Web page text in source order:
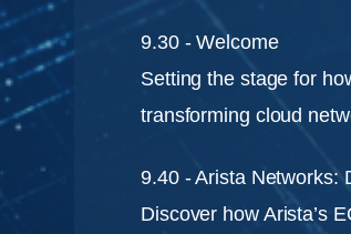
9.30 - Welcome
Setting the stage for
transforming cloud
9.40 - Arista Networks:
Discover how Arista’s